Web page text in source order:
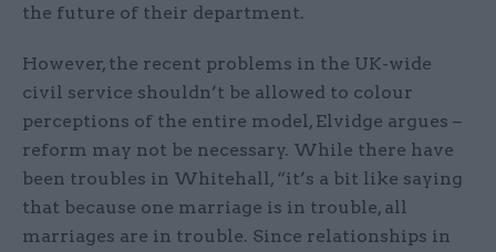
the future of their department.
However, the recent problems in the UK-wide
civil service shouldn’t be allowed to colour
perceptions of the entire model, Elvidge argues –
reform may not be necessary. While there have
been troubles in Whitehall, “it’s a bit like saying
that because one marriage is in trouble, all
marriages are in trouble. Since relationships in